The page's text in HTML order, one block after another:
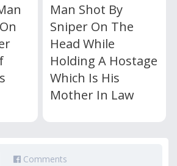
Man Shot By
Sniper On The
Head While
Holding A Hostage
Which Is His
Mother In Law
Comments